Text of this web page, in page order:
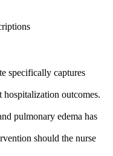
specifically captures
outcomes.
pulmonary edema has
should the nurse